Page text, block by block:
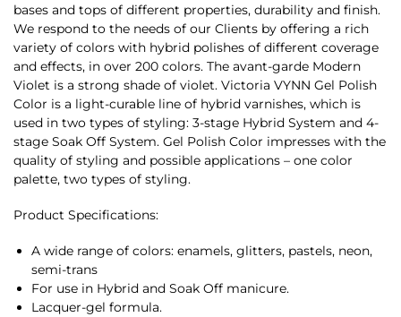
bases and tops of different properties, durability and finish.
We respond to the needs of our Clients by offering a rich
variety of colors with hybrid polishes of different coverage
and effects, in over 200 colors. The avant-garde Modern
Violet is a strong shade of violet. Victoria VYNN Gel Polish
Color is a light-curable line of hybrid varnishes, which is
used in two types of styling: 3-stage Hybrid System and 4-
stage Soak Off System. Gel Polish Color impresses with the
quality of styling and possible applications – one color
palette, two types of styling.
Product Specifications:
A wide range of colors: enamels, glitters, pastels, neon,
semi-trans
For use in Hybrid and Soak Off manicure.
Lacquer-gel formula.